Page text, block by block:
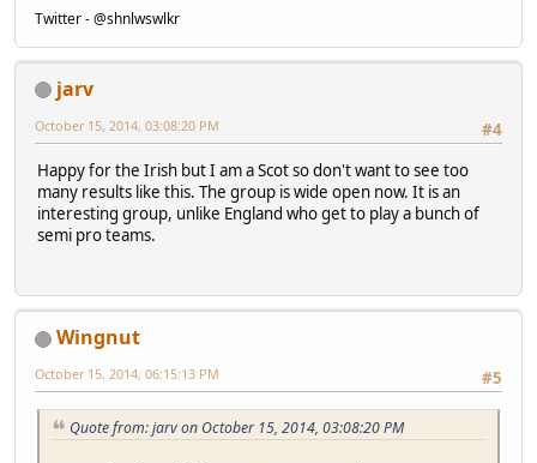
Twitter - @shnlwswlkr
jarv
#4
October 15, 2014, 03:08:20 PM
Happy for the Irish but I am a Scot so don't want to see too
many results like this. The group is wide open now. It is an
interesting group, unlike England who get to play a bunch of
semi pro teams.
Wingnut
#5
October 15, 2014, 06:15:13 PM
Quote from: jarv on October 15, 2014, 03:08:20 PM